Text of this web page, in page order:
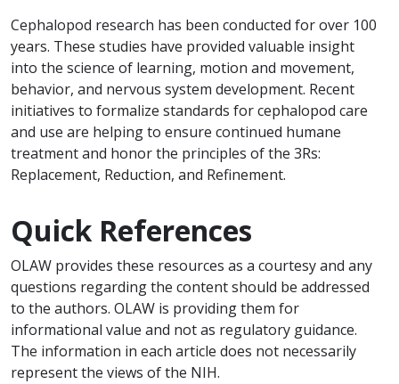
Cephalopod research has been conducted for over 100
years. These studies have provided valuable insight
into the science of learning, motion and movement,
behavior, and nervous system development. Recent
initiatives to formalize standards for cephalopod care
and use are helping to ensure continued humane
treatment and honor the principles of the 3Rs:
Replacement, Reduction, and Refinement.
Quick References
OLAW provides these resources as a courtesy and any
questions regarding the content should be addressed
to the authors. OLAW is providing them for
informational value and not as regulatory guidance.
The information in each article does not necessarily
represent the views of the NIH.